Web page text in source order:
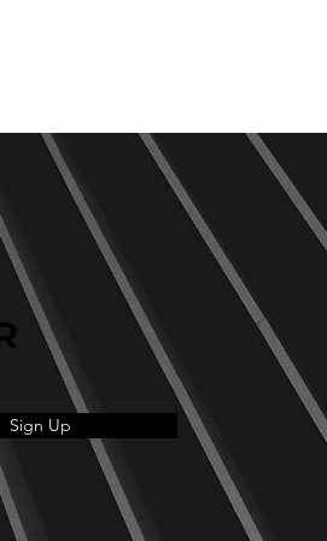
Sign Up